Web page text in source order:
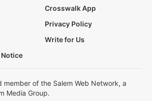
Crosswalk App
Privacy Policy
Write for Us
Notice
member of the Salem Web Network, a
Media Group.